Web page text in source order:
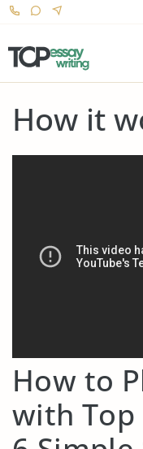
How it
How to
with Top